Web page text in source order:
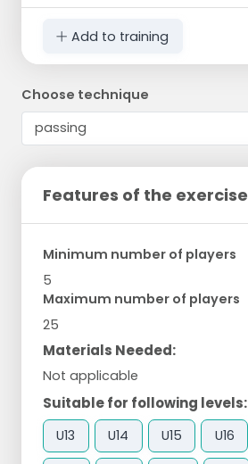
Add to training
Choose technique
Features of the exercise
Minimum number of players
5
Maximum number of players
25
Materials Needed:
Not applicable
Suitable for following levels:
U13 U14 U15 U16